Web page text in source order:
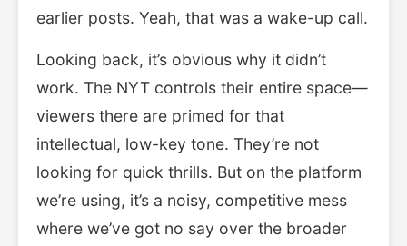
earlier posts. Yeah, that was a wake-up call.
Looking back, it’s obvious why it didn’t
work. The NYT controls their entire space—
viewers there are primed for that
intellectual, low-key tone. They’re not
looking for quick thrills. But on the platform
we’re using, it’s a noisy, competitive mess
where we’ve got no say over the broader